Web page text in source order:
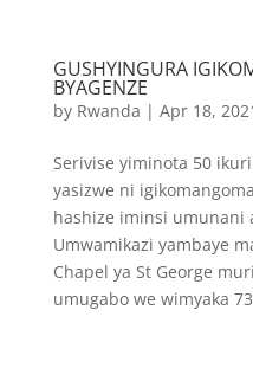
GUSHYINGURA
BYAGENZE
by Rwanda | Apr 18,
Serivise yiminota 50
yasizwe ni
hashize iminsi umunani
Umwamikazi yambaye
Chapel ya St George
umugabo we wimyaka